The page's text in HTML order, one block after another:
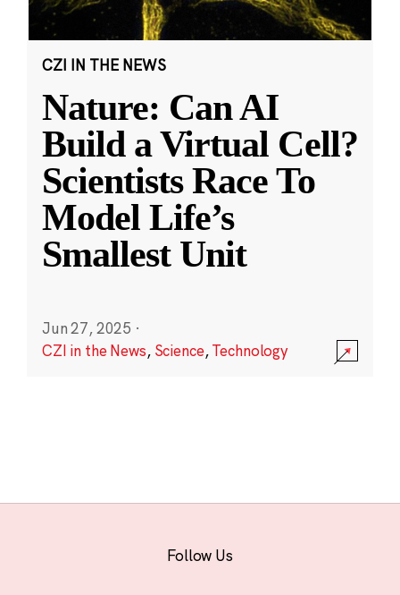
CZI IN THE NEWS
Nature: Can AI
Build a Virtual Cell?
Scientists Race To
Model Life’s
Smallest Unit
Jun 27, 2025 ·
CZI in the News, Science,Technology
Follow Us